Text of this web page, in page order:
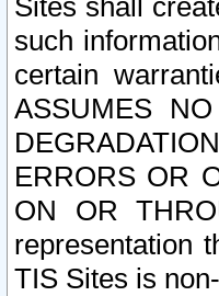
Sites shall
such
certain
ASSUMES
ERRORS OR
ON OR
representation
TIS Sites is